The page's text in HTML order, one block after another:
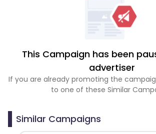
This Campaign has been
advertiser
If you are already promoting the
to one of these Similar
Similar Campaigns